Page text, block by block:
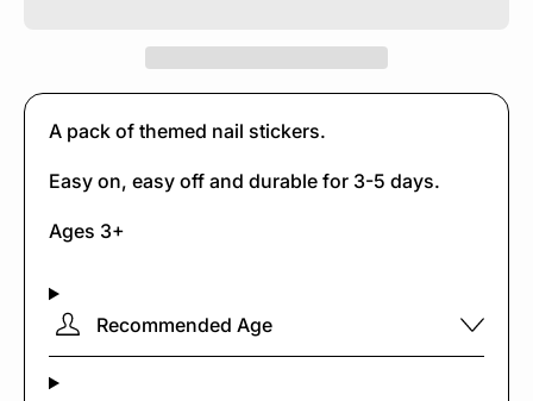
A pack of themed nail stickers.
Easy on, easy off and durable for 3-5 days.
Ages 3+
Recommended Age